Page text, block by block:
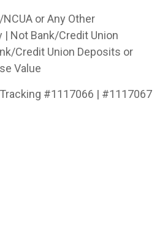
or Any Other
| Not Bank/Credit Union
Credit Union Deposits or
Value
#1117066 | #1117067